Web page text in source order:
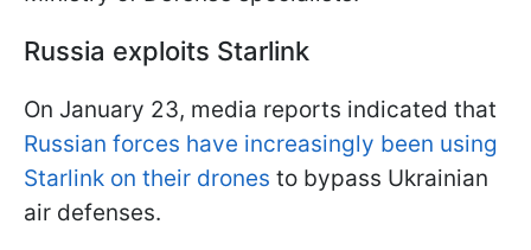
Russia exploits Starlink
On January 23, media reports indicated that
Russian forces have increasingly been using
Starlink on their drones to bypass Ukrainian
air defenses.